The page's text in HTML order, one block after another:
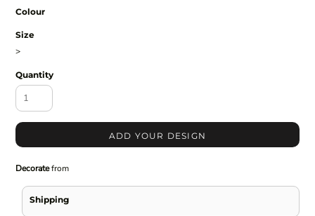
Colour
Size
>
Quantity
ADD YOUR DESIGN
Decoratefrom
Shipping